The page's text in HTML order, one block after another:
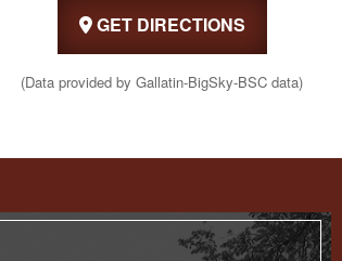
GET DIRECTIONS
(Data provided by Gallatin-BigSky-BSC data)